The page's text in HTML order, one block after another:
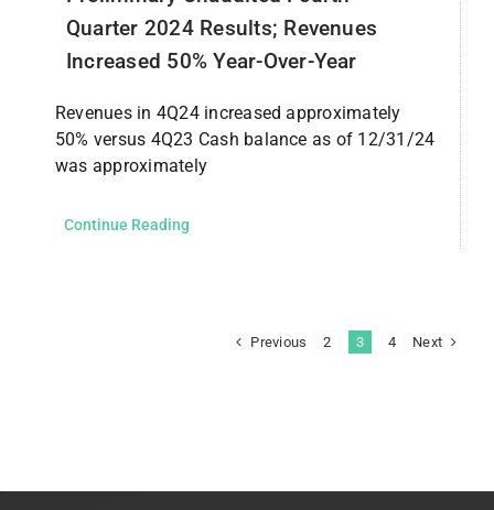
Quarter 2024 Results; Revenues
Increased 50% Year-Over-Year
Revenues in 4Q24 increased approximately
50% versus 4Q23 Cash balance as of 12/31/24
was approximately
Continue Reading
Previous 2 3 4 Next